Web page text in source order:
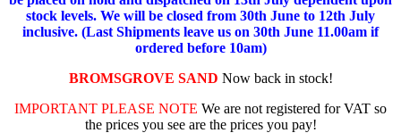
stock levels. We will be closed from 30th June to 12th July
inclusive. (Last Shipments leave us on 30th June 11.00am if
ordered before 10am)
BROMSGROVE SAND Now back in stock!
IMPORTANT PLEASE NOTE We are not registered for VAT so
the prices you see are the prices you pay!